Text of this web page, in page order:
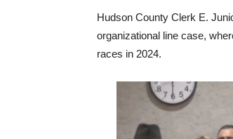
Hudson County Clerk E.
organizational line case,
races in 2024.